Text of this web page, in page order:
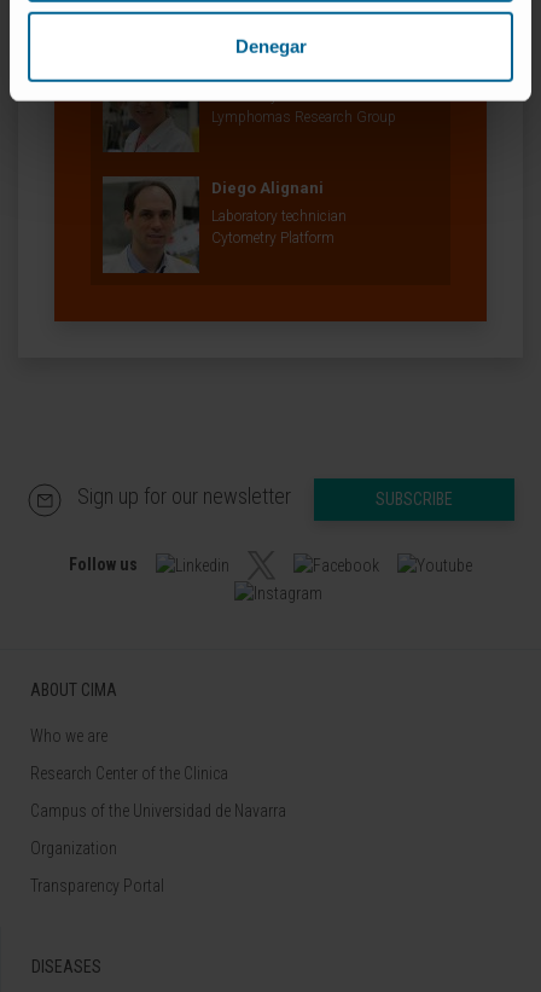
Denegar
Lymphomas Research Group
Diego Alignani
Laboratory technician
Cytometry Platform
Sign up for our newsletter SUBSCRIBE
Follow us
ABOUT CIMA
Who we are
Research Center of the Clinica
Campus of the Universidad de Navarra
Organization
Transparency Portal
DISEASES